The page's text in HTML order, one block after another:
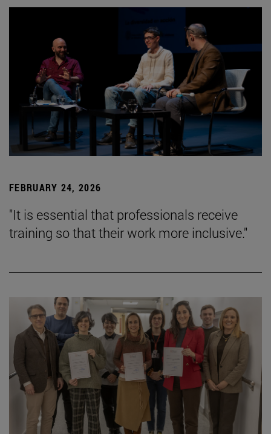
FEBRUARY 24, 2026
"It is essential that professionals receive
training so that their work more inclusive."